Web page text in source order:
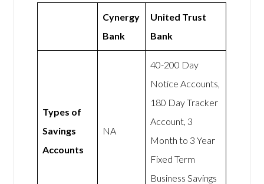
Cynergy
Bank
United Trust
Bank
Types of
Savings
Accounts
NA
40-200 Day
Notice Accounts,
180 Day Tracker
Account, 3
Month to 3 Year
Fixed Term
Business Savings